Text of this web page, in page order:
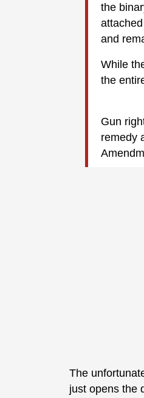
the
and
While
the
Gun
remedy
The
just opens the